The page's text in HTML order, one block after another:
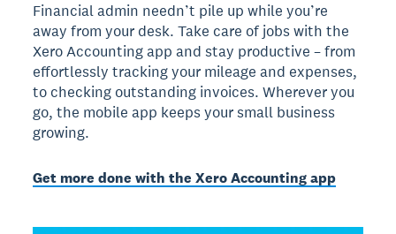
Financial admin needn’t pile up while you’re
away from your desk. Take care of jobs with the
Xero Accounting app and stay productive – from
effortlessly tracking your mileage and expenses,
to checking outstanding invoices. Wherever you
go, the mobile app keeps your small business
growing.
Get more done with the Xero Accounting app